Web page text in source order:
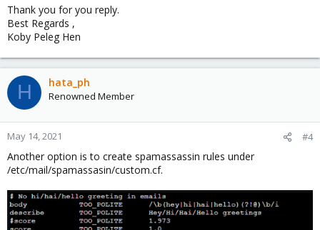
Thank you for you reply.
Best Regards ,
Koby Peleg Hen
H hata_ph
Renowned Member
May 14, 2021 #4
Another option is to create spamassassin rules under
/etc/mail/spamassasin/custom.cf.